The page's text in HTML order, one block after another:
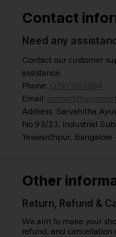
Contact
Need any
Contact our customer
assistance.
Phone: 07971951894
Email:
Address: Sarvahitha
No.93/23, Industrial
Yeswanthpur,
Other
Return, Refund &
We aim to make your
refund, and cancellation